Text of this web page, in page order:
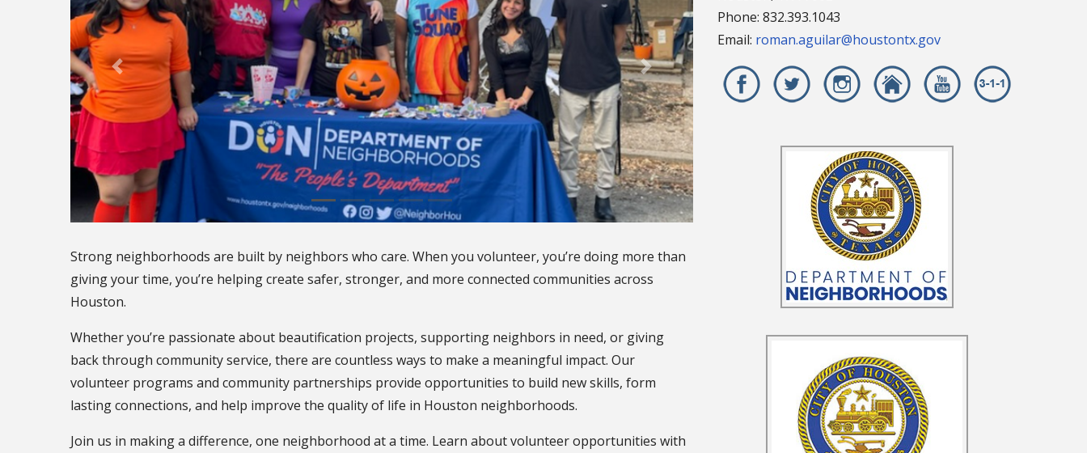
Strong neighborhoods are built by neighbors who care. When you volunteer, you’re doing more than
giving your time, you’re helping create safer, stronger, and more connected communities across
Houston.
Whether you’re passionate about beautification projects, supporting neighbors in need, or giving
back through community service, there are countless ways to make a meaningful impact. Our
volunteer programs and community partnerships provide opportunities to build new skills, form
lasting connections, and help improve the quality of life in Houston neighborhoods.
Join us in making a difference, one neighborhood at a time. Learn about volunteer opportunities with
Phone: 832.393.1043
Email: roman.aguilar@houstontx.gov